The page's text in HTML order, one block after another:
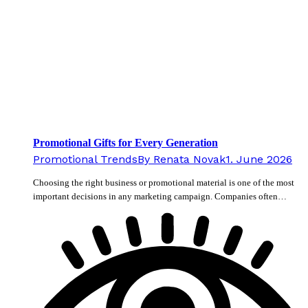
Promotional Gifts for Every Generation
Promotional TrendsBy Renata Novak1. June 2026
Choosing the right business or promotional material is one of the most
important decisions in any marketing campaign. Companies often…